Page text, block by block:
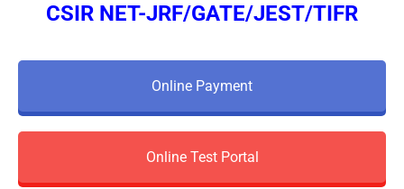
CSIR NET-JRF/GATE/JEST/TIFR
Online Payment
Online Test Portal